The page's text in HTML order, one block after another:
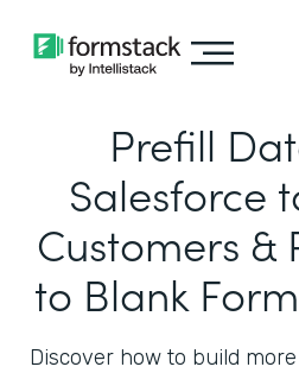
Prefill
Salesforce
Customers &
to Blank
Discover how to build